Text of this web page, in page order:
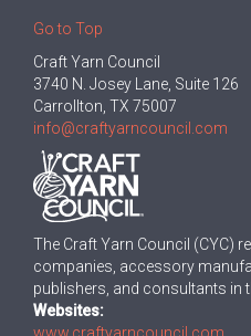
Go to Top
Craft Yarn Council
3740 N. Josey Lane, Suite 126
Carrollton, TX 75007
info@craftyarncouncil.com
The Craft Yarn Council (CYC)
companies, accessory
publishers, and consultants in
Websites:
www.craftyarncouncil.com